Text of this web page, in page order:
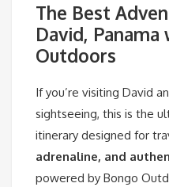
The Best
David,
Outdoors
If you’re visiting David
sightseeing, this is the
itinerary designed for
adrenaline, and
powered by Bongo